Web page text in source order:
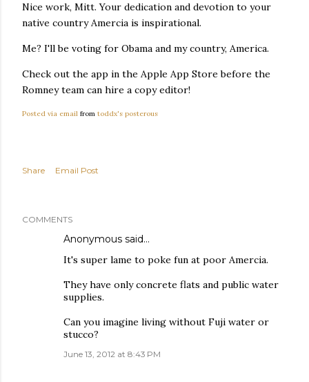
Nice work, Mitt. Your dedication and devotion to your
native country Amercia is inspirational.
Me? I'll be voting for Obama and my country, America.
Check out the app in the Apple App Store before the
Romney team can hire a copy editor!
Posted via email from toddx's posterous
Share Email Post
COMMENTS
Anonymous said…
It's super lame to poke fun at poor Amercia.
They have only concrete flats and public water
supplies.
Can you imagine living without Fuji water or
stucco?
June 13, 2012 at 8:43 PM